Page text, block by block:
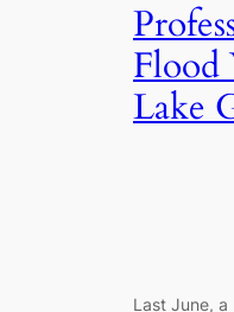
Flood
Lake
Last June,